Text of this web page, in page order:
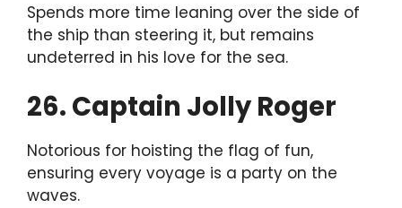
Spends more time leaning over the side of
the ship than steering it, but remains
undeterred in his love for the sea.
26. Captain Jolly Roger
Notorious for hoisting the flag of fun,
ensuring every voyage is a party on the
waves.